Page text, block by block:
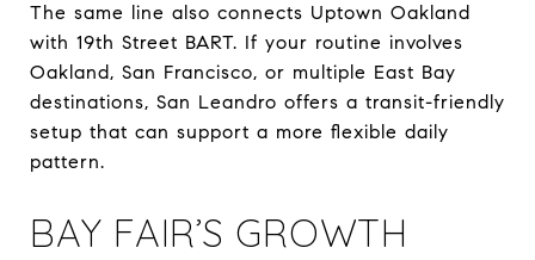
The same line also connects Uptown Oakland
with 19th Street BART. If your routine involves
Oakland, San Francisco, or multiple East Bay
destinations, San Leandro offers a transit-friendly
setup that can support a more flexible daily
pattern.
BAY FAIR’S GROWTH